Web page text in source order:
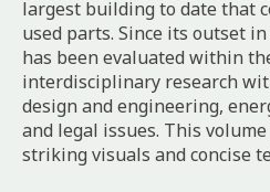
largest building to date that
used parts. Since its outset
has been evaluated within
interdisciplinary research
design and engineering,
and legal issues. This
striking visuals and concise